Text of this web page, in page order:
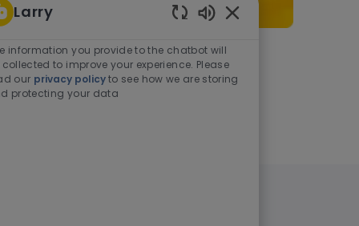
As a student or graduate
Learn more
Larry
Enabled Chatbot
information you provide to the chatbot will
collected to improve your experience. Please
our privacy policyto see how we are storing
protecting your data